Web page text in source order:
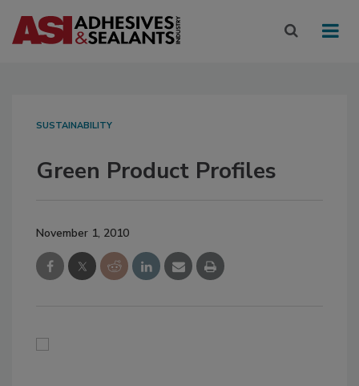
SUSTAINABILITY
Green Product Profiles
November 1, 2010